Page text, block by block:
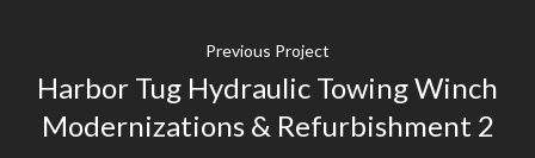
Previous Project
Harbor Tug Hydraulic Towing Winch
Modernizations & Refurbishment 2